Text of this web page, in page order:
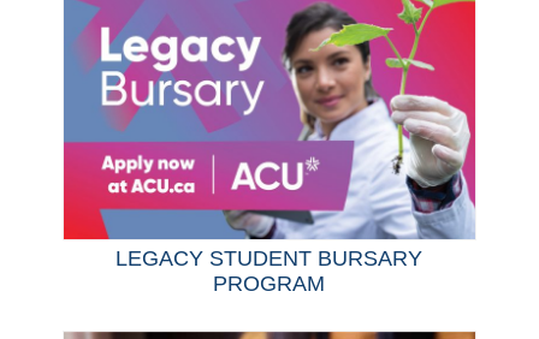
LEGACY STUDENT BURSARY
PROGRAM